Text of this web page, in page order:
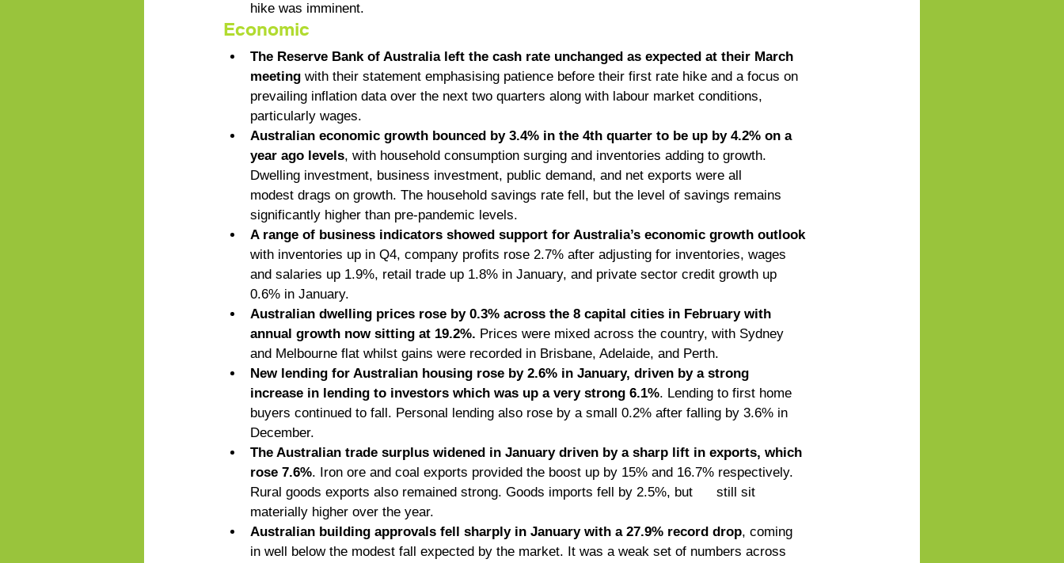
hike was imminent.
Economic
The Reserve Bank of Australia left the cash rate unchanged as expected at their March
meeting with their statement emphasising patience before their first rate hike and a focus on
prevailing inflation data over the next two quarters along with labour market conditions,
particularly wages.
Australian economic growth bounced by 3.4% in the 4th quarter to be up by 4.2% on a
year ago levels, with household consumption surging and inventories adding to growth.
Dwelling investment, business investment, public demand, and net exports were all
modest drags on growth. The household savings rate fell, but the level of savings remains
significantly higher than pre-pandemic levels.
A range of business indicators showed support for Australia’s economic growth outlook
with inventories up in Q4, company profits rose 2.7% after adjusting for inventories, wages
and salaries up 1.9%, retail trade up 1.8% in January, and private sector credit growth up
0.6% in January.
Australian dwelling prices rose by 0.3% across the 8 capital cities in February with
annual growth now sitting at 19.2%. Prices were mixed across the country, with Sydney
and Melbourne flat whilst gains were recorded in Brisbane, Adelaide, and Perth.
New lending for Australian housing rose by 2.6% in January, driven by a strong
increase in lending to investors which was up a very strong 6.1%. Lending to first home
buyers continued to fall. Personal lending also rose by a small 0.2% after falling by 3.6% in
December.
The Australian trade surplus widened in January driven by a sharp lift in exports, which
rose 7.6%. Iron ore and coal exports provided the boost up by 15% and 16.7% respectively.
Rural goods exports also remained strong. Goods imports fell by 2.5%, but      still sit
materially higher over the year.
Australian building approvals fell sharply in January with a 27.9% record drop, coming
in well below the modest fall expected by the market. It was a weak set of numbers across